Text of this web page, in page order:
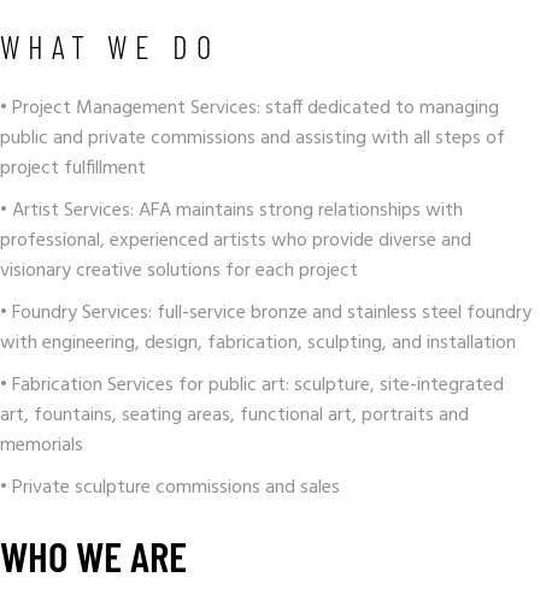
WHAT WE DO
• Project Management Services: staff dedicated to managing
public and private commissions and assisting with all steps of
project fulfillment
• Artist Services: AFA maintains strong relationships with
professional, experienced artists who provide diverse and
visionary creative solutions for each project
• Foundry Services: full-service bronze and stainless steel foundry
with engineering, design, fabrication, sculpting, and installation
• Fabrication Services for public art: sculpture, site-integrated
art, fountains, seating areas, functional art, portraits and
memorials
• Private sculpture commissions and sales
WHO WE ARE